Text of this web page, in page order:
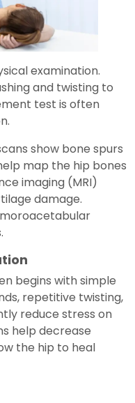
examination.
and twisting to
test is often
show bone spurs
map the hip bones
imaging (MRI)
damage.
begins with simple
repetitive twisting,
reduce stress on
help decrease
the hip to heal